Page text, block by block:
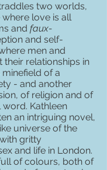
two worlds,
love is all
and faux-
and self-
men and
relationships in
of a
- and another
of religion and of
Kathleen
an intriguing novel,
universe of the
gritty
and life in London.
of colours, both of